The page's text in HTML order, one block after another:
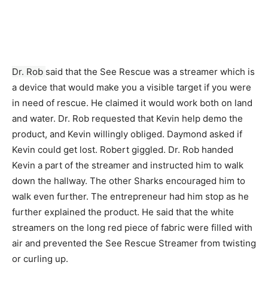
Dr. Rob said that the See Rescue was a streamer which is
a device that would make you a visible target if you were
in need of rescue. He claimed it would work both on land
and water. Dr. Rob requested that Kevin help demo the
product, and Kevin willingly obliged. Daymond asked if
Kevin could get lost. Robert giggled. Dr. Rob handed
Kevin a part of the streamer and instructed him to walk
down the hallway. The other Sharks encouraged him to
walk even further. The entrepreneur had him stop as he
further explained the product. He said that the white
streamers on the long red piece of fabric were filled with
air and prevented the See Rescue Streamer from twisting
or curling up.